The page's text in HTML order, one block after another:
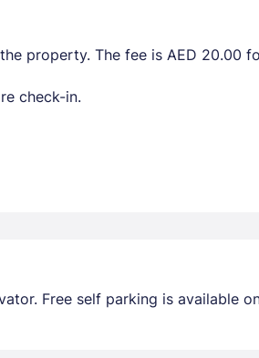
property. The fee is AED 20.00
check-in.
Free self parking is available